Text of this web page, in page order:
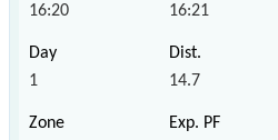
16:20 16:21
1 14.7